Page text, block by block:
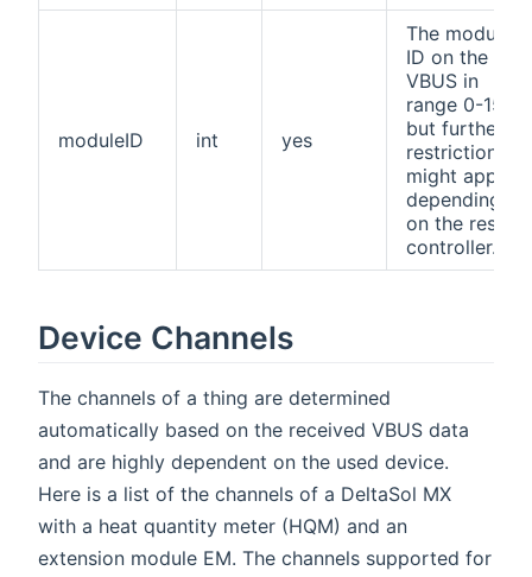
moduleID int yes
The module
ID on the
VBUS in
range 0-15,
but further
restrictions
might apply
depending
on the resol
controller.
Device Channels
The channels of a thing are determined
automatically based on the received VBUS data
and are highly dependent on the used device.
Here is a list of the channels of a DeltaSol MX
with a heat quantity meter (HQM) and an
extension module EM. The channels supported for